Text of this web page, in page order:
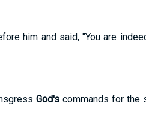
him and said, "You are
God's commands for the